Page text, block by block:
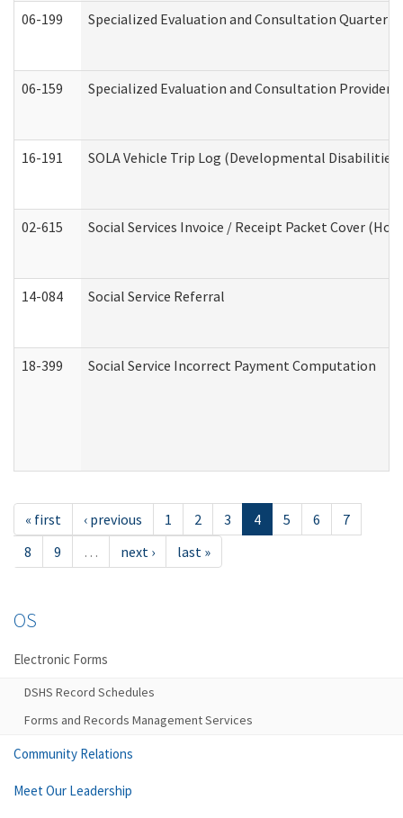
06-199 Specialized Evaluation and Consultation
06-159 Specialized Evaluation and Consultation
16-191 SOLA Vehicle Trip Log (Developmental
02-615 Social Services Invoice / Receipt Packet Cover
14-084 Social Service Referral
18-399 Social Service Incorrect Payment Computation
« first ‹ previous 1 2 3 4 5 6
7
8
9 … next › last »
OS
Electronic Forms
DSHS Record Schedules
Forms and Records Management Services
Community Relations
Meet Our Leadership